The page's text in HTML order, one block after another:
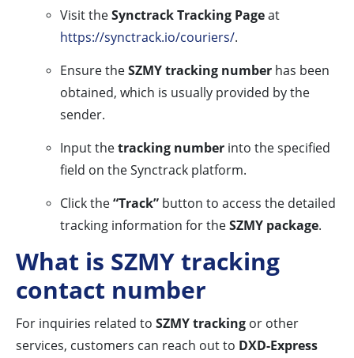
Visit theSynctrack Tracking Pageat
https://synctrack.io/couriers/.
Ensure theSZMY tracking number has been
obtained, which is usually provided by the
sender.
Input thetracking number into the specified
field on the Synctrack platform.
Click the“Track” button to access the detailed
tracking information for theSZMY package.
What is SZMY tracking
contact number
For inquiries related to SZMY tracking or other
services, customers can reach out to DXD-Express